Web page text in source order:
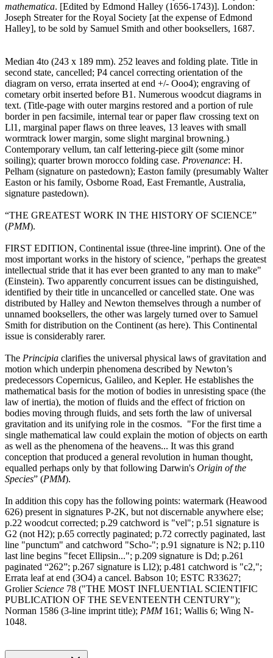
mathematica. [Edited by Edmond Halley (1656-1743)]. London:
Joseph Streater for the Royal Society [at the expense of Edmond
Halley], to be sold by Samuel Smith and other booksellers, 1687.
Median 4to (243 x 189 mm). 252 leaves and folding plate. Title in
second state, cancelled; P4 cancel correcting orientation of the
diagram on verso, errata inserted at end +/- Ooo4); engraving of
cometary orbit inserted before B1. Numerous woodcut diagrams in
text. (Title-page with outer margins restored and a portion of rule
border in pen facsimile, internal tear or paper flaw crossing text on
Ll1, marginal paper flaws on three leaves, 13 leaves with small
wormtrack lower margin, some slight marginal browning.)
Contemporary vellum, tan calf lettering-piece gilt (some minor
soiling); quarter brown morocco folding case. Provenance: H.
Pelham (signature on pastedown); Easton family (presumably Walter
Easton or his family, Osborne Road, East Fremantle, Australia,
signature pastedown).
“THE GREATEST WORK IN THE HISTORY OF SCIENCE”
(PMM).
FIRST EDITION, Continental issue (three-line imprint). One of the
most important works in the history of science, "perhaps the greatest
intellectual stride that it has ever been granted to any man to make"
(Einstein). Two apparently concurrent issues can be distinguished,
identified by their title in uncancelled or cancelled state. One was
distributed by Halley and Newton themselves through a number of
unnamed booksellers, the other was largely turned over to Samuel
Smith for distribution on the Continent (as here). This Continental
issue is considerably rarer.
The Principia clarifies the universal physical laws of gravitation and
motion which underpin phenomena described by Newton’s
predecessors Copernicus, Galileo, and Kepler. He establishes the
mathematical basis for the motion of bodies in unresisting space (the
law of inertia), the motion of fluids and the effect of friction on
bodies moving through fluids, and sets forth the law of universal
gravitation and its unifying role in the cosmos. "For the first time a
single mathematical law could explain the motion of objects on earth
as well as the phenomena of the heavens... It was this grand
conception that produced a general revolution in human thought,
equalled perhaps only by that following Darwin's Origin of the
Species” (PMM).
In addition this copy has the following points: watermark (Heawood
626) present in signatures P-2K, but not discernable anywhere else;
p.22 woodcut corrected; p.29 catchword is "vel"; p.51 signature is
G2 (not H2); p.65 correctly paginated; p.72 correctly paginated, last
line "punctum" and catchword "Scho-"; p.91 signature is N2; p.110
last line begins "fecet Ellipsin..."; p.209 signature is Dd; p.261
paginated “262”; p.267 signature is Ll2); p.481 catchword is "c2,";
Errata leaf at end (3O4) a cancel. Babson 10; ESTC R33627;
GrolierScience 78 ("THE MOST INFLUENTIAL SCIENTIFIC
PUBLICATION OF THE SEVENTEENTH CENTURY");
Norman 1586 (3-line imprint title); PMM161; Wallis 6; Wing N-
1048.